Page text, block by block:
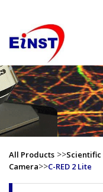
All Products >>Scientific
Camera>>C-RED 2 Lite